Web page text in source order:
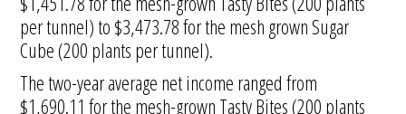
per tunnel) to $3,473.78 for the mesh grown Sugar
Cube (200 plants per tunnel).
The two-year average net income ranged from
$1,690.11 for the mesh-grown Tasty Bites (200 plants